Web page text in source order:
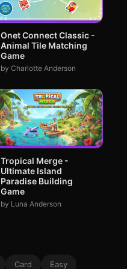
Onet Connect Classic -
Animal Tile Matching
Game
by Charlotte Anderson
Tropical Merge -
Ultimate Island
Paradise Building
Game
by Luna Anderson
Card
Easy